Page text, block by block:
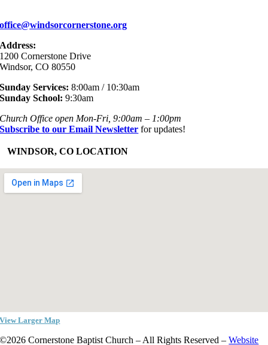
office@windsorcornerstone.org
Address:
1200 Cornerstone Drive
Windsor, CO 80550
Sunday Services: 8:00am / 10:30am
Sunday School: 9:30am
Church Office open Mon-Fri, 9:00am – 1:00pm
Subscribe to our Email Newsletter for updates!
WINDSOR, CO LOCATION
View Larger Map
©2026 Cornerstone Baptist Church – All Rights Reserved –Website